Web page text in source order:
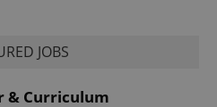
JOBS
& Curriculum